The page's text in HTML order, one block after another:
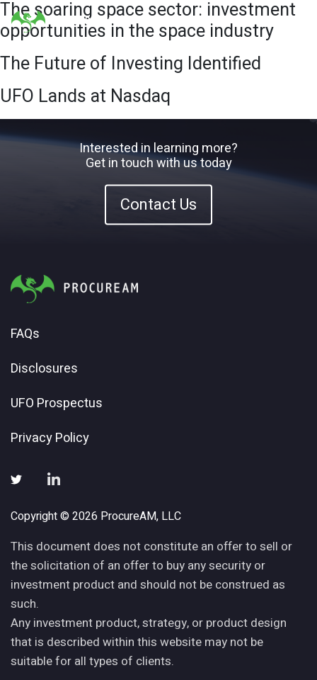
The soaring space sector: investment
opportunities in the space industry
The Future of Investing Identified
UFO Lands at Nasdaq
Interested in learning more?
Get in touch with us today
Contact Us
FAQs
Disclosures
UFO Prospectus
Privacy Policy
Copyright © 2026 ProcureAM, LLC
This document does not constitute an offer to sell or
the solicitation of an offer to buy any security or
investment product and should not be construed as
such.
Any investment product, strategy, or product design
that is described within this website may not be
suitable for all types of clients.